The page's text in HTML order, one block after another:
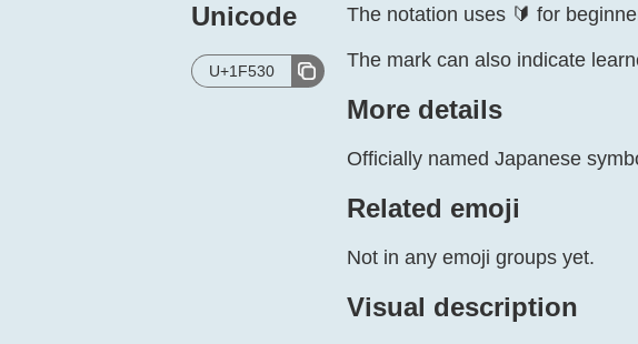
Unicode
U+1F530
The notation uses 🔰 for
The mark can also indicate
More details
Officially named Japanese
Related emoji
Not in any emoji groups yet.
Visual description